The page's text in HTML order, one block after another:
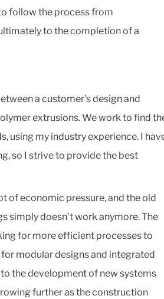
follow the process from
to the completion of a
a customer’s design and
extrusions. We work to find
using my industry experience. I
so I strive to provide the best
of economic pressure, and the old
simply doesn’t work anymore. The
for more efficient processes to
modular designs and integrated
the development of new systems
further as the construction